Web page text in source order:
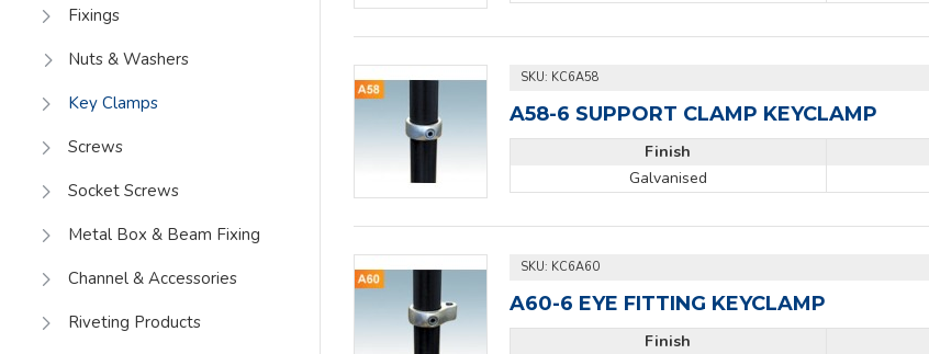
Fixings
Nuts & Washers
Key Clamps
Screws
Socket Screws
Metal Box & Beam Fixing
Channel & Accessories
Riveting Products
SKU: KC6A58
A58-6 SUPPORT CLAMP KEYCLAMP
Finish
Galvanised
SKU: KC6A60
A60-6 EYE FITTING KEYCLAMP
Finish